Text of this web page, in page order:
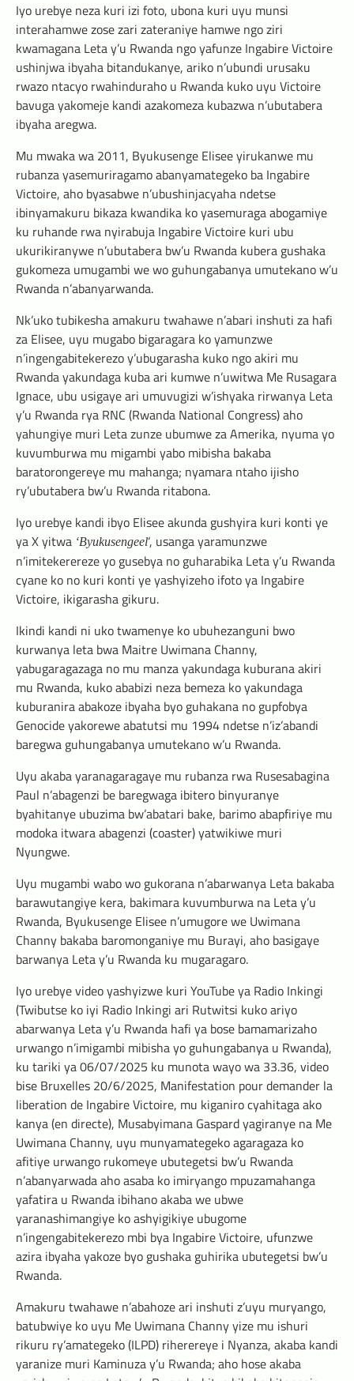
Iyo urebye neza kuri izi foto, ubona kuri uyu munsi
interahamwe zose zari zateraniye hamwe ngo ziri
kwamagana Leta y’u Rwanda ngo yafunze Ingabire Victoire
ushinjwa ibyaha bitandukanye, ariko n’ubundi urusaku
rwazo ntacyo rwahinduraho u Rwanda kuko uyu Victoire
bavuga yakomeje kandi azakomeza kubazwa n’ubutabera
ibyaha aregwa.
Mu mwaka wa 2011, Byukusenge Elisee yirukanwe mu
rubanza yasemuriragamo abanyamategeko ba Ingabire
Victoire, aho byasabwe n’ubushinjacyaha ndetse
ibinyamakuru bikaza kwandika ko yasemuraga abogamiye
ku ruhande rwa nyirabuja Ingabire Victoire kuri ubu
ukurikiranywe n’ubutabera bw’u Rwanda kubera gushaka
gukomeza umugambi we wo guhungabanya umutekano w’u
Rwanda n’abanyarwanda.
Nk’uko tubikesha amakuru twahawe n’abari inshuti za hafi
za Elisee, uyu mugabo bigaragara ko yamunzwe
n’ingengabitekerezo y’ubugarasha kuko ngo akiri mu
Rwanda yakundaga kuba ari kumwe n’uwitwa Me Rusagara
Ignace, ubu usigaye ari umuvugizi w’ishyaka rirwanya Leta
y’u Rwanda rya RNC (Rwanda National Congress) aho
yahungiye muri Leta zunze ubumwe za Amerika, nyuma yo
kuvumburwa mu migambi yabo mibisha bakaba
baratorongereye mu mahanga; nyamara ntaho ijisho
ry’ubutabera bw’u Rwanda ritabona.
Iyo urebye kandi ibyo Elisee akunda gushyira kuri konti ye
ya X yitwa ‘Byukusengeel‘, usanga yaramunzwe
n’imitekerereze yo gusebya no guharabika Leta y’u Rwanda
cyane ko no kuri konti ye yashyizeho ifoto ya Ingabire
Victoire, ikigarasha gikuru.
Ikindi kandi ni uko twamenye ko ubuhezanguni bwo
kurwanya leta bwa Maitre Uwimana Channy,
yabugaragazaga no mu manza yakundaga kuburana akiri
mu Rwanda, kuko ababizi neza bemeza ko yakundaga
kuburanira abakoze ibyaha byo guhakana no gupfobya
Genocide yakorewe abatutsi mu 1994 ndetse n’iz’abandi
baregwa guhungabanya umutekano w’u Rwanda.
Uyu akaba yaranagaragaye mu rubanza rwa Rusesabagina
Paul n’abagenzi be baregwaga ibitero binyuranye
byahitanye ubuzima bw’abatari bake, barimo abapfiriye mu
modoka itwara abagenzi (coaster) yatwikiwe muri
Nyungwe.
Uyu mugambi wabo wo gukorana n’abarwanya Leta bakaba
barawutangiye kera, bakimara kuvumburwa na Leta y’u
Rwanda, Byukusenge Elisee n’umugore we Uwimana
Channy bakaba baromonganiye mu Burayi, aho basigaye
barwanya Leta y’u Rwanda ku mugaragaro.
Iyo urebye video yashyizwe kuri YouTube ya Radio Inkingi
(Twibutse ko iyi Radio Inkingi ari Rutwitsi kuko ariyo
abarwanya Leta y’u Rwanda hafi ya bose bamamarizaho
urwango n’imigambi mibisha yo guhungabanya u Rwanda),
ku tariki ya 06/07/2025 ku munota wayo wa 33.36, video
bise Bruxelles 20/6/2025, Manifestation pour demander la
liberation de Ingabire Victoire, mu kiganiro cyahitaga ako
kanya (en directe), Musabyimana Gaspard yagiranye na Me
Uwimana Channy, uyu munyamategeko agaragaza ko
afitiye urwango rukomeye ubutegetsi bw’u Rwanda
n’abanyarwada aho asaba ko imiryango mpuzamahanga
yafatira u Rwanda ibihano akaba we ubwe
yaranashimangiye ko ashyigikiye ubugome
n’ingengabitekerezo mbi bya Ingabire Victoire, ufunzwe
azira ibyaha yakoze byo gushaka guhirika ubutegetsi bw’u
Rwanda.
Amakuru twahawe n’abahoze ari inshuti z’uyu muryango,
batubwiye ko uyu Me Uwimana Channy yize mu ishuri
rikuru ry’amategeko (ILPD) riherereye i Nyanza, akaba kandi
yaranize muri Kaminuza y’u Rwanda; aho hose akaba